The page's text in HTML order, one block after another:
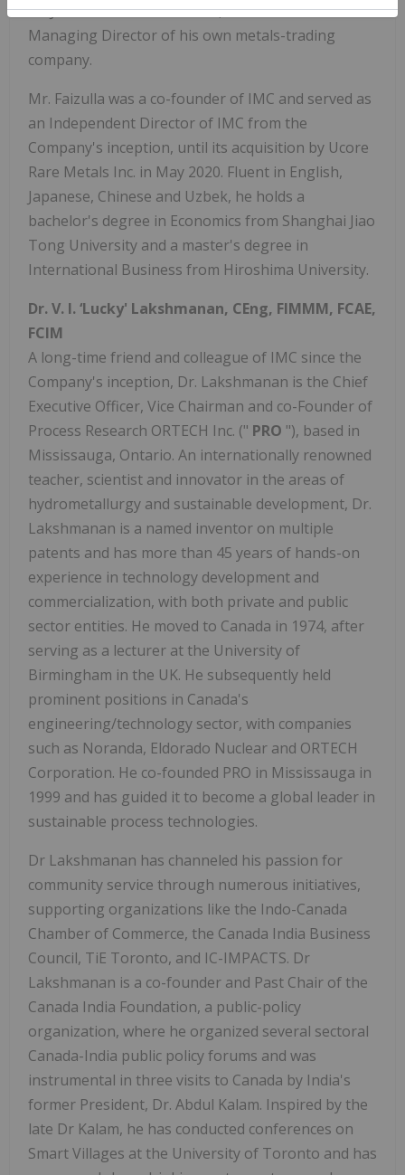
AMJC's North America office, Mr. Faizulla is also
Managing Director of his own metals-trading
company.
Mr. Faizulla was a co-founder of IMC and served as
an Independent Director of IMC from the
Company's inception, until its acquisition by Ucore
Rare Metals Inc. in May 2020. Fluent in English,
Japanese, Chinese and Uzbek, he holds a
bachelor's degree in Economics from Shanghai Jiao
Tong University and a master's degree in
International Business from Hiroshima University.
Dr. V. I. ‘Lucky' Lakshmanan, CEng, FIMMM, FCAE,
FCIM
A long-time friend and colleague of IMC since the
Company's inception, Dr. Lakshmanan is the Chief
Executive Officer, Vice Chairman and co-Founder of
Process Research ORTECH Inc. (" PRO "), based in
Mississauga, Ontario. An internationally renowned
teacher, scientist and innovator in the areas of
hydrometallurgy and sustainable development, Dr.
Lakshmanan is a named inventor on multiple
patents and has more than 45 years of hands-on
experience in technology development and
commercialization, with both private and public
sector entities. He moved to Canada in 1974, after
serving as a lecturer at the University of
Birmingham in the UK. He subsequently held
prominent positions in Canada's
engineering/technology sector, with companies
such as Noranda, Eldorado Nuclear and ORTECH
Corporation. He co-founded PRO in Mississauga in
1999 and has guided it to become a global leader in
sustainable process technologies.
Dr Lakshmanan has channeled his passion for
community service through numerous initiatives,
supporting organizations like the Indo-Canada
Chamber of Commerce, the Canada India Business
Council, TiE Toronto, and IC-IMPACTS. Dr
Lakshmanan is a co-founder and Past Chair of the
Canada India Foundation, a public-policy
organization, where he organized several sectoral
Canada-India public policy forums and was
instrumental in three visits to Canada by India's
former President, Dr. Abdul Kalam. Inspired by the
late Dr Kalam, he has conducted conferences on
Smart Villages at the University of Toronto and has